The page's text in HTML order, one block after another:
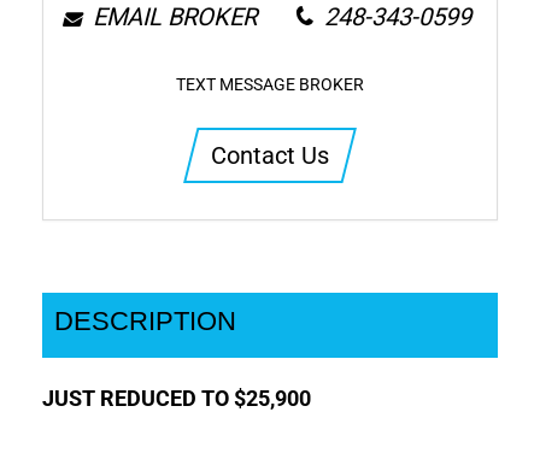
EMAIL BROKER 248-343-0599
TEXT MESSAGE BROKER
Contact Us
DESCRIPTION
JUST REDUCED TO $25,900